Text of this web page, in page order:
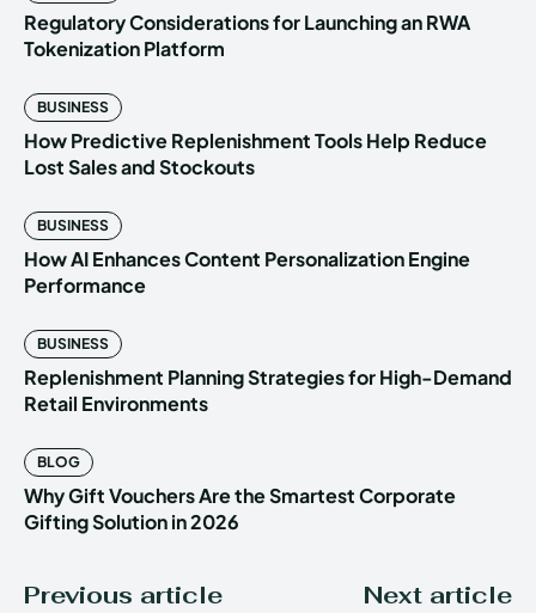
Regulatory Considerations for Launching an RWA
Tokenization Platform
BUSINESS
How Predictive Replenishment Tools Help Reduce
Lost Sales and Stockouts
BUSINESS
How AI Enhances Content Personalization Engine
Performance
BUSINESS
Replenishment Planning Strategies for High-Demand
Retail Environments
BLOG
Why Gift Vouchers Are the Smartest Corporate
Gifting Solution in 2026
Previous article Next article